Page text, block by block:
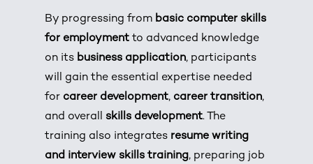
By progressing from basic computer skills
for employment to advanced knowledge
on its business application, participants
will gain the essential expertise needed
for career development, career transition,
and overall skills development. The
training also integrates resume writing
and interview skills training, preparing job